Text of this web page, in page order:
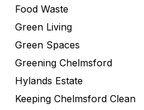
Food Waste
Green Living
Green Spaces
Greening Chelmsford
Hylands Estate
Keeping Chelmsford Clean